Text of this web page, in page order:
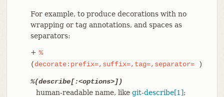
For example, to produce decorations with no
wrapping or tag annotations, and spaces as
separators:
+ %
(decorate:prefix=,suffix=,tag=,separator=)
%(describe[:<options>])
human-readable name, like git-describe[1];